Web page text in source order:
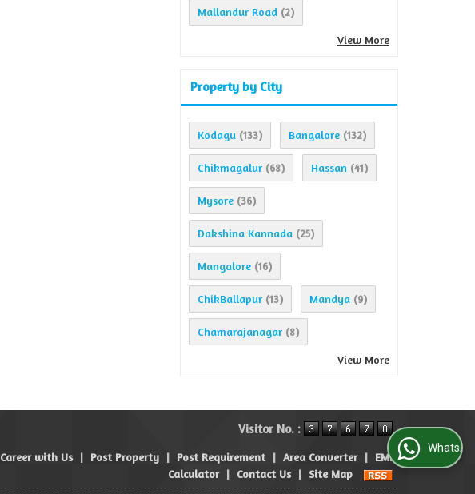
Mallandur Road (2)
View More
Property by City
Kodagu (133) Bangalore (132)
Chikmagalur (68) Hassan (41)
Mysore (36)
Dakshina Kannada (25)
Mangalore (16)
ChikBallapur (13) Mandya (9)
Chamarajanagar (8)
View More
Visitor No. :
Career with Us | Post Property | Post Requirement | Area Converter | EMI
Calculator | Contact Us | Site Map
WhatsApp Us